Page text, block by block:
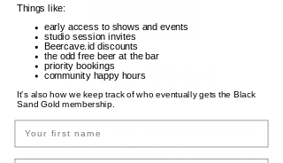
Friday Beers
Jum, 23 Mei
  |
Black Sand Brewery
FRIDAY BEERS | 50K Pints & Wine 3-6PM |
Guest DJ | Dance moves not required. :)
Things like:
early access to shows and events
studio session invites
Beercave.id discounts
the odd free beer at the bar
priority bookings
community happy hours
It’s also how we keep track of who eventually gets the Black
Sand Gold membership.
Name